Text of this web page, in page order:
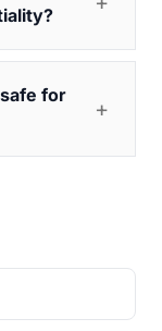
for